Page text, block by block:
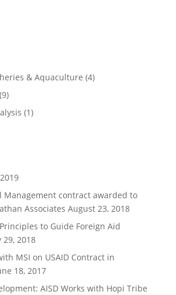
& Aquaculture (4)
(9)
(1)
Management contract awarded to
Associates August 23, 2018
to Guide Foreign Aid
29, 2018
MSI on USAID Contract in
18, 2017
AISD Works with Hopi Tribe